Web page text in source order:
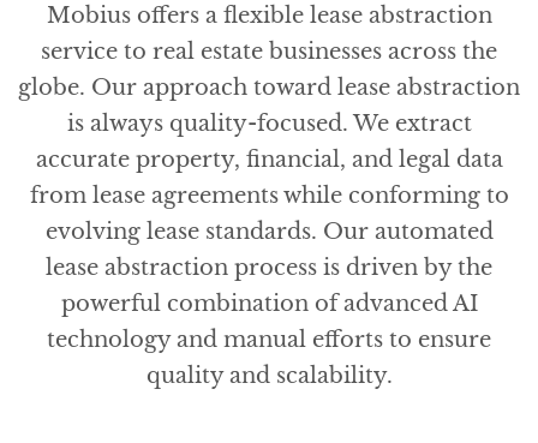
Mobius offers a flexible lease abstraction
service to real estate businesses across the
globe. Our approach toward lease abstraction
is always quality-focused. We extract
accurate property, financial, and legal data
from lease agreements while conforming to
evolving lease standards. Our automated
lease abstraction process is driven by the
powerful combination of advanced AI
technology and manual efforts to ensure
quality and scalability.